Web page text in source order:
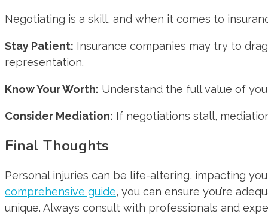
Negotiating is a skill, and when it comes to
Stay Patient: Insurance companies may try to
representation.
Know Your Worth: Understand the full value of
Consider Mediation: If negotiations stall,
Final Thoughts
Personal injuries can be life-altering, impacting
comprehensive guide, you can ensure you’re
unique. Always consult with professionals and